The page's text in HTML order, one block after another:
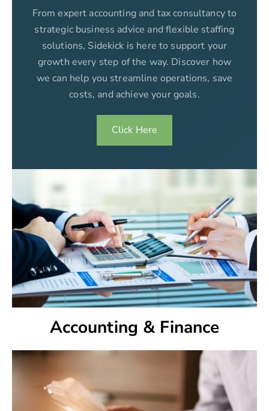
From expert accounting and tax consultancy to
strategic business advice and flexible staffing
solutions, Sidekick is here to support your
growth every step of the way. Discover how
we can help you streamline operations, save
costs, and achieve your goals.
Click Here
Accounting & Finance